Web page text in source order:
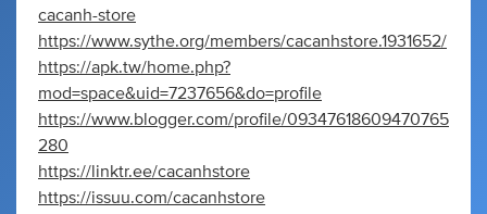
cacanh-store
https://www.sythe.org/members/cacanhstore.1931652/
https://apk.tw/home.php?
mod=space&uid=7237656&do=profile
https://www.blogger.com/profile/09347618609470765
280
https://linktr.ee/cacanhstore
https://issuu.com/cacanhstore